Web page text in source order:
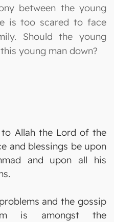
between the young
is too scared to face
Should the young
young man down?
Allah the Lord of the
and blessings be upon
and upon all his
and the gossip
is amongst the